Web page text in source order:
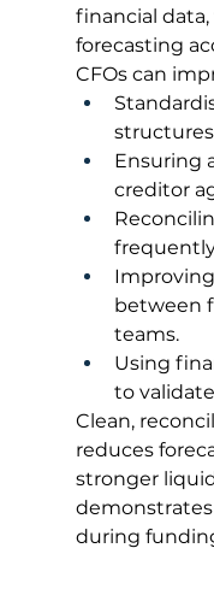
financial
forecasting
CFOs can
structures
Ensuring
creditor
between
teams.
Using
to
Clean,
reduces
stronger
during